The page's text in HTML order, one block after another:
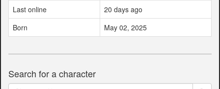
Last online
20 days ago
Born
May 02, 2025
Search for a character